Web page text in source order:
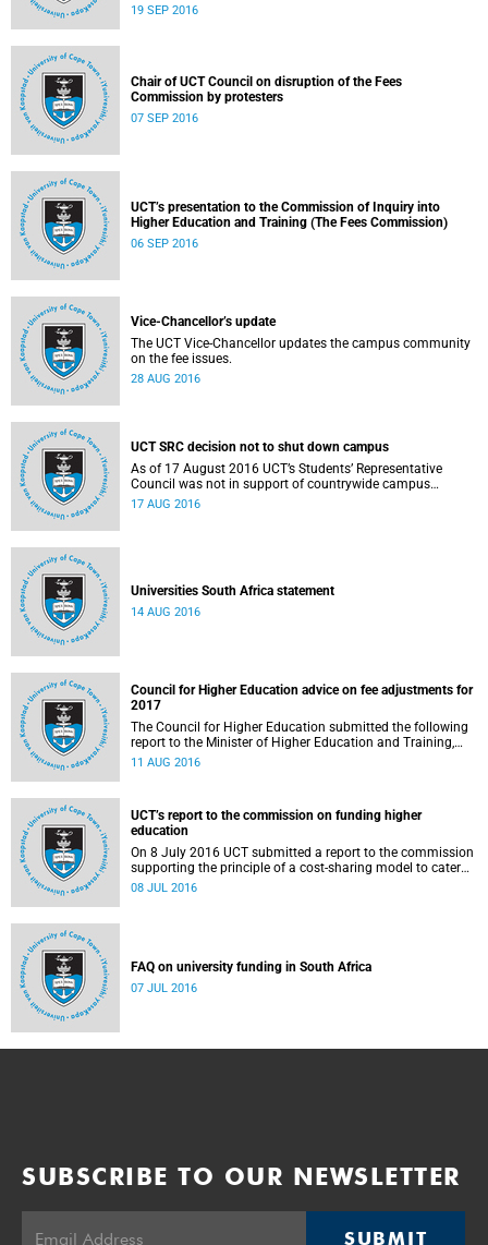
19 SEP 2016
Chair of UCT Council on disruption of the Fees
Commission by protesters
07 SEP 2016
UCT’s presentation to the Commission of Inquiry into
Higher Education and Training (The Fees Commission)
06 SEP 2016
Vice-Chancellor’s update
The UCT Vice-Chancellor updates the campus community
on the fee issues.
28 AUG 2016
UCT SRC decision not to shut down campus
As of 17 August 2016 UCT’s Students’ Representative
Council was not in support of countrywide campus
shutdowns and decided not to implement a university
17 AUG 2016
Universities South Africa statement
14 AUG 2016
Council for Higher Education advice on fee adjustments for
2017
The Council for Higher Education submitted the following
report to the Minister of Higher Education and Training,
Blade Nzimande, on 11 August 2016.
11 AUG 2016
UCT’s report to the commission on funding higher
education
On 8 July 2016 UCT submitted a report to the commission
supporting the principle of a cost-sharing model to cater
for the cost of public higher education, and showing the
08 JUL 2016
FAQ on university funding in South Africa
07 JUL 2016
SUBSCRIBE TO OUR NEWSLETTER
SUBMIT